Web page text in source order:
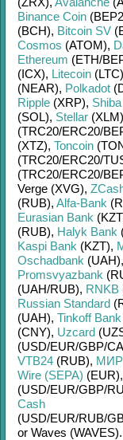
Binance Coin
(BCH), Bitcoin SV
Cosmos (ATOM),
Ethereum (ETH/
(ICX), Litecoin (LTC)
(NEAR), Polkadot
Ripple (XRP),
(SOL), Stellar (XLM)
(TRC20/ERC20/
(XTZ), Toncoin
(TRC20/ERC20/
(TRC20/ERC20/
Verge (XVG),
(RUB), Alfa-Bank
Eurasian Bank
(RUB), Halyk Bank
Kaspi Bank (KZT),
Oschadbank (UAH),
Promsvyazbank
(UAH/RUB), RNKB
Russian Standard
(UAH), Tinkoff Bank
(CNY), Uzcard
(USD/EUR/GBP/
VTB24 (RUB), МИР
Wire (SEPA) (EUR),
(USD/EUR/GBP/
Cash
(USD/EUR/RUB/
or Waves (WAVES).